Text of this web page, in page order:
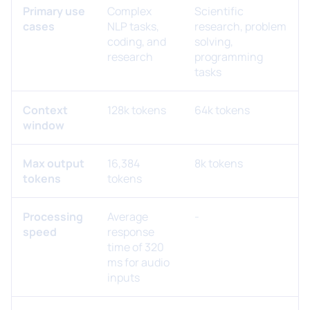
Primary use
cases
Complex
NLP tasks,
coding, and
research
Scientific
research, problem
solving,
programming
tasks
Context
window
128k tokens 64k tokens
Max output
tokens
16,384
tokens
8k tokens
Processing
speed
Average
response
time of 320
ms for audio
inputs